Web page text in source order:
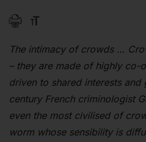
The intimacy of crowds …
– they are made of highly co-
driven to shared interests
century French criminologist
even the most civilised of
worm whose sensibility is